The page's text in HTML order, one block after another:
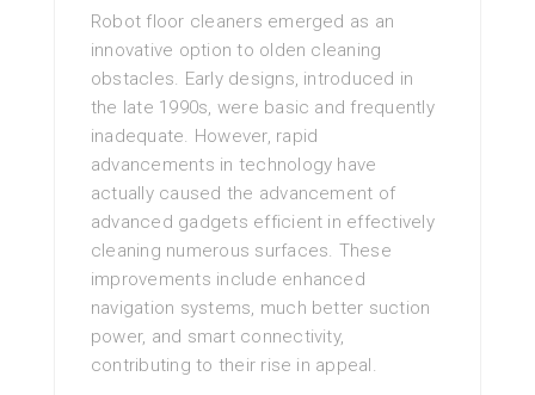
Robot floor cleaners emerged as an
innovative option to olden cleaning
obstacles. Early designs, introduced in
the late 1990s, were basic and frequently
inadequate. However, rapid
advancements in technology have
actually caused the advancement of
advanced gadgets efficient in effectively
cleaning numerous surfaces. These
improvements include enhanced
navigation systems, much better suction
power, and smart connectivity,
contributing to their rise in appeal.